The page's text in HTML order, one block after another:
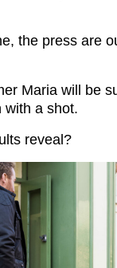
the press are
Maria will be
with a shot.
reveal?